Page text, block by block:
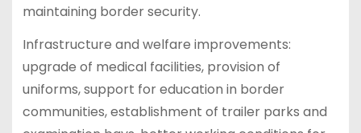
maintaining border security.
Infrastructure and welfare improvements:
upgrade of medical facilities, provision of
uniforms, support for education in border
communities, establishment of trailer parks and